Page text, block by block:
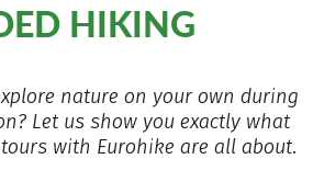
HIKING
nature on your own during
Let us show you exactly what
with Eurohike are all about.